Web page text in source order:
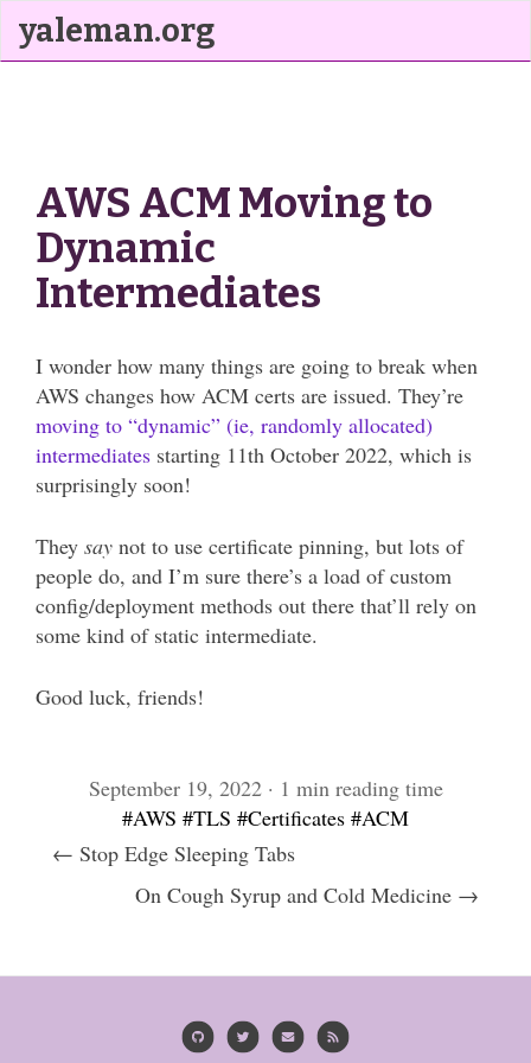
yaleman.org
AWS ACM Moving to
Dynamic
Intermediates
I wonder how many things are going to break when
AWS changes how ACM certs are issued. They’re
moving to “dynamic” (ie, randomly allocated)
intermediates starting 11th October 2022, which is
surprisingly soon!
They say not to use certificate pinning, but lots of
people do, and I’m sure there’s a load of custom
config/deployment methods out there that’ll rely on
some kind of static intermediate.
Good luck, friends!
September 19, 2022 · 1 min reading time
#AWS #TLS #Certificates #ACM
← Stop Edge Sleeping Tabs
On Cough Syrup and Cold Medicine →